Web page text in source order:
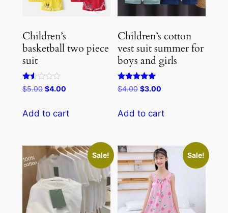
Children’s
basketball two piece
suit
Rated
1.50
5
$5.00 Original
was:
$4.00Current
is:
Add to cart
Children’s cotton
vest suit summer for
boys and girls
Rated
5.00
$4.00 Original
was:
$3.00
is:
Add to cart
Sale! Sale!